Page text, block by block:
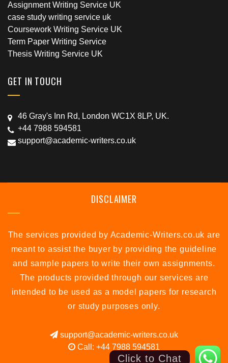
Assignment Writing Service UK
case study writing service uk
Coursework Writing Service UK
Term Paper Writing Service
Thesis Writing Service UK
GET IN TOUCH
46 Gray's Inn Rd, London WC1X 8LP, UK.
+44 7988 594581
support@academic-writers.co.uk
DISCLAIMER
The services provided by Academic-Writers.co.uk are
meant to assist the buyer by providing the guideline
and sample papers to write their own assignments.
The products provided through our services are
intended to be used as a model papers for research
or study purposes only.
support@academic-writers.co.uk
Call: +44 7988 594581
Click to Chat